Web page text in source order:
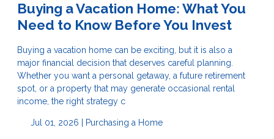
Buying a Vacation Home: What You
Need to Know Before You Invest
Buying a vacation home can be exciting, but it is also a
major financial decision that deserves careful planning.
Whether you want a personal getaway, a future retirement
spot, or a property that may generate occasional rental
income, the right strategy c
Jul 01, 2026 | Purchasing a Home